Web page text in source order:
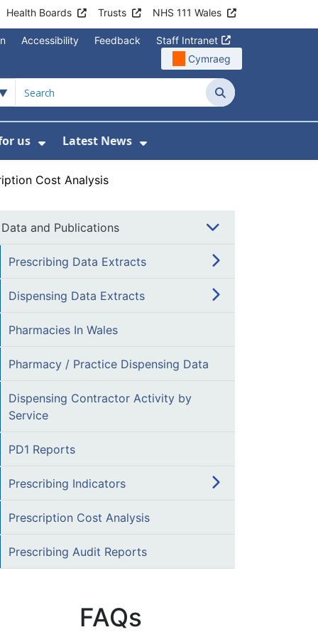
Health Boards Trusts NHS 111 Wales
Accessibility Feedback
Staff Intranet
Cymraeg
Search
Programmes
For Contact Us
us
Show Submenu For Working for us
Latest News
Show Submenu For
Cost Analysis
Data and Publications
Prescribing Data Extracts
Dispensing Data Extracts
Pharmacies In Wales
Pharmacy / Practice Dispensing Data
Dispensing Contractor Activity by
Service
PD1 Reports
Prescribing Indicators
Prescription Cost Analysis
Prescribing Audit Reports
FAQs